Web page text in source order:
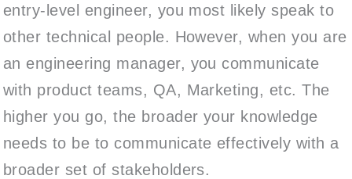
entry-level engineer, you most likely speak to
other technical people. However, when you are
an engineering manager, you communicate
with product teams, QA, Marketing, etc. The
higher you go, the broader your knowledge
needs to be to communicate effectively with a
broader set of stakeholders.